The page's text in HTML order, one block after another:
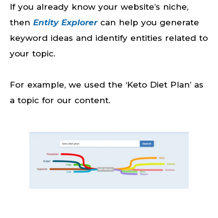
If you already know your website’s niche,
then Entity Explorercan help you generate
keyword ideas and identify entities related to
your topic.
For example, we used the ‘Keto Diet Plan’ as
a topic for our content.